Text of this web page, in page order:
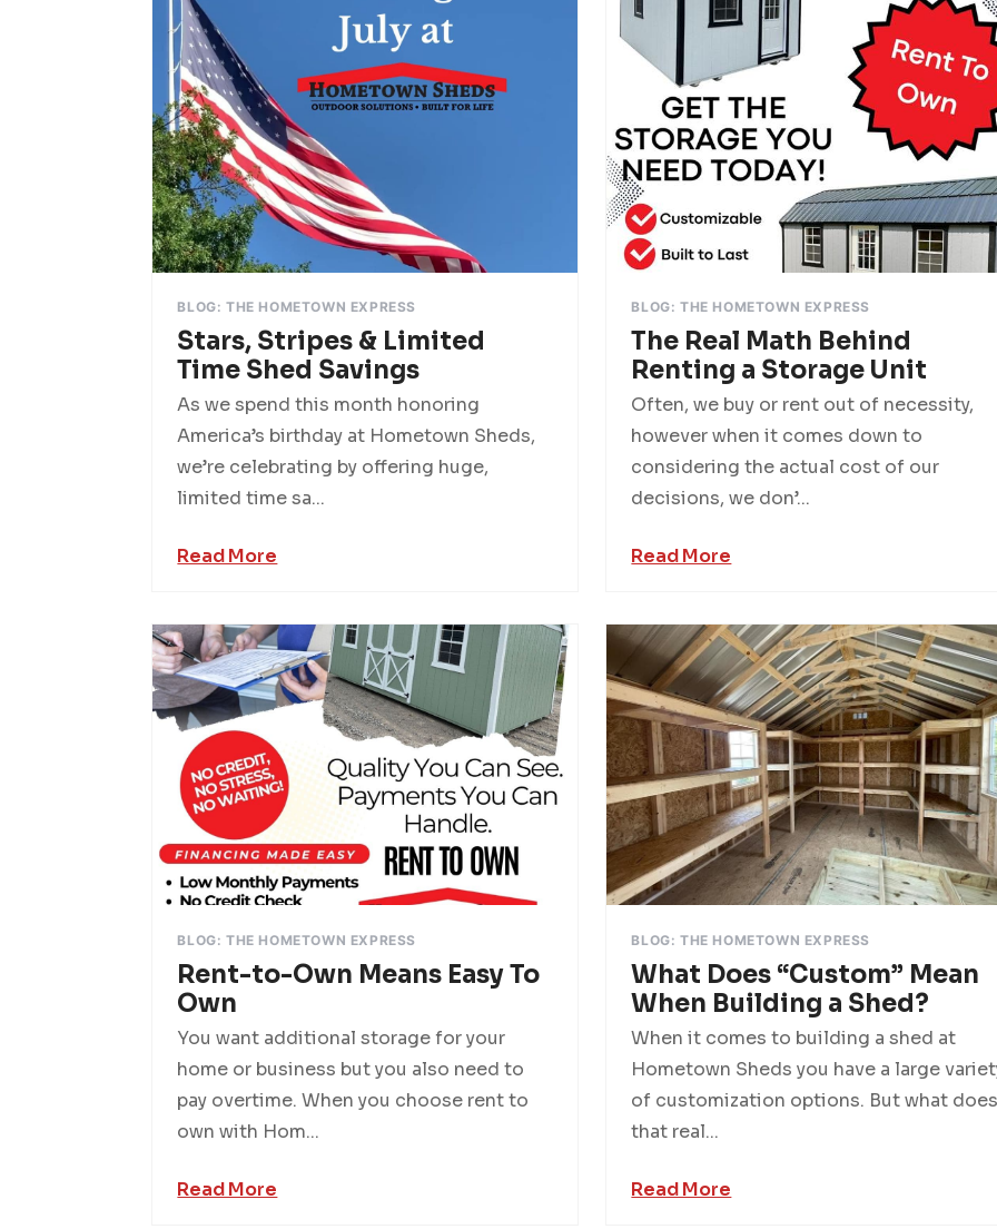
BLOG: THE HOMETOWN EXPRESS
Stars, Stripes & Limited
Time Shed Savings
As we spend this month honoring
America’s birthday at Hometown Sheds,
we’re celebrating by offering huge,
limited time sa...
Read More
BLOG: THE HOMETOWN EXPRESS
The Real Math Behind
Renting a Storage Unit
Often, we buy or rent out of necessity,
however when it comes down to
considering the actual cost of our
decisions, we don’...
Read More
BLOG: THE HOMETOWN EXPRESS
Rent-to-Own Means Easy To
Own
You want additional storage for your
home or business but you also need to
pay overtime. When you choose rent to
own with Hom...
Read More
BLOG: THE HOMETOWN EXPRESS
What Does “Custom” Mean
When Building a Shed?
When it comes to building a shed at
Hometown Sheds you have a large
of customization options. But what
that real...
Read More